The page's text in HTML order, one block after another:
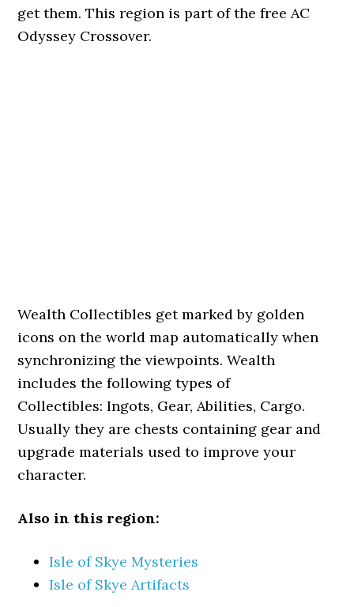
get them. This region is part of the free AC
Odyssey Crossover.
Wealth Collectibles get marked by golden
icons on the world map automatically when
synchronizing the viewpoints. Wealth
includes the following types of
Collectibles: Ingots, Gear, Abilities, Cargo.
Usually they are chests containing gear and
upgrade materials used to improve your
character.
Also in this region:
Isle of Skye Mysteries
Isle of Skye Artifacts